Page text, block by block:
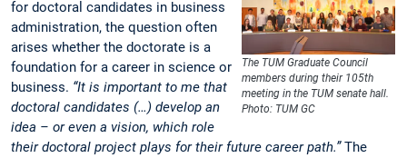
The TUM Graduate Council
members during their 105th
meeting in the TUM senate hall.
Photo: TUM GC
for doctoral candidates in business
administration, the question often
arises whether the doctorate is a
foundation for a career in science or
business. “It is important to me that
doctoral candidates (…) develop an
idea – or even a vision, which role
their doctoral project plays for their future career path.”The